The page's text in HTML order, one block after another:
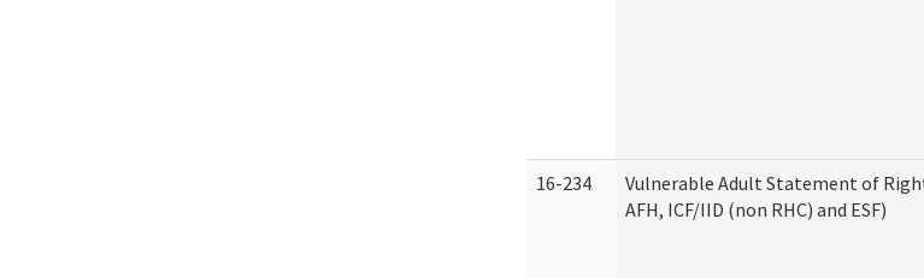
16-234
Vulnerable Adult Statement of
AFH, ICF/IID (non RHC) and ESF)